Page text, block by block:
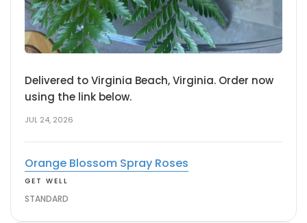
Delivered to Virginia Beach, Virginia. Order now
using the link below.
JUL 24, 2026
Orange Blossom Spray Roses
GET WELL
STANDARD